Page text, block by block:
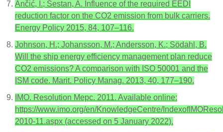
Ančić, I.; Šestan, A. Influence of the required EEDI
reduction factor on the CO2 emission from bulk carriers.
Energy Policy 2015, 84, 107–116.
Johnson, H.; Johansson, M.; Andersson, K.; Södahl, B.
Will the ship energy efficiency management plan reduce
CO2 emissions? A comparison with ISO 50001 and the
ISM code. Marit. Policy Manag. 2013, 40, 177–190.
IMO. Resolution Mepc. 2011. Available online:
https://www.imo.org/en/KnowledgeCentre/
2010-11.aspx (accessed on 5 January 2022).